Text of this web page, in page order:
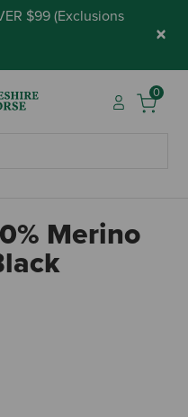
$99 (Exclusions
×
0
Merino